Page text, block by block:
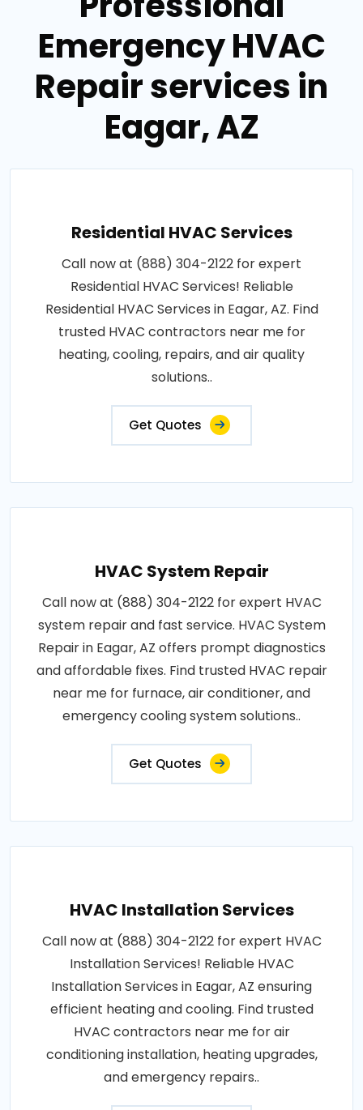
Emergency HVAC
Repair services in
Eagar, AZ
Residential HVAC Services
Call now at (888) 304-2122 for expert
Residential HVAC Services! Reliable
Residential HVAC Services in Eagar, AZ. Find
trusted HVAC contractors near me for
heating, cooling, repairs, and air quality
solutions..
Get Quotes
HVAC System Repair
Call now at (888) 304-2122 for expert HVAC
system repair and fast service. HVAC System
Repair in Eagar, AZ offers prompt diagnostics
and affordable fixes. Find trusted HVAC repair
near me for furnace, air conditioner, and
emergency cooling system solutions..
Get Quotes
HVAC Installation Services
Call now at (888) 304-2122 for expert HVAC
Installation Services! Reliable HVAC
Installation Services in Eagar, AZ ensuring
efficient heating and cooling. Find trusted
HVAC contractors near me for air
conditioning installation, heating upgrades,
and emergency repairs..